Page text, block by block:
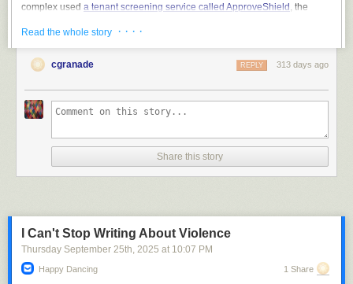
complex used a tenant screening service called ApproveShield , the
stubs, the person said.
ApproveShield is in-part powered by a tool called Argyle, which verifies
peoples’ income. It does this by having people log into their corporate
employer HR services, such as Workday, and scraping information
stored within. I’vecovered Argyle before, when I found it was linked to a
wave of suspicious emails that offered people cash for their workplace
The renter said ApproveShield’s Argyle-powered widget asked them to
Read the whole story · · · ·
cgranade 313 days ago
REPLY
Share this story
I Can't Stop Writing About Violence
Thursday September 25th , 2025 at 10:07 PM
Happy Dancing 1 Share